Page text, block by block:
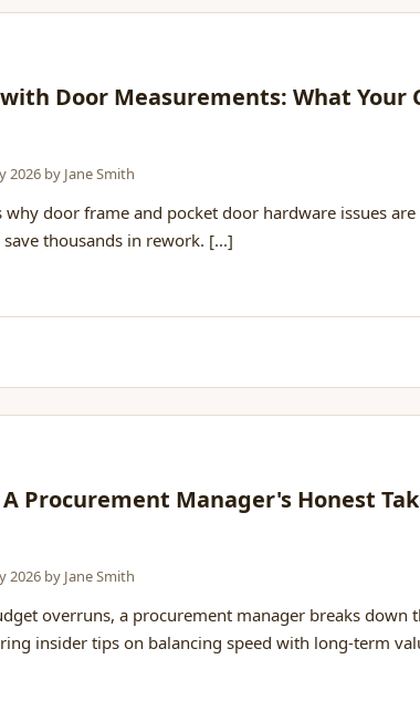
Door Measurements: What
2026 by Jane Smith
door frame and pocket door hardware issues
thousands in rework. [...]
Procurement Manager's Honest
2026 by Jane Smith
overruns, a procurement manager breaks down
insider tips on balancing speed with long-term